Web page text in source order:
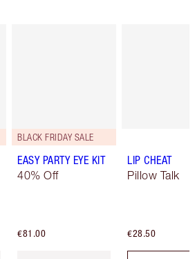
BLACK FRIDAY SALE
EASY PARTY EYE KIT
40% Off
€81.00
LIP CHEAT
Pillow Talk
€28.50